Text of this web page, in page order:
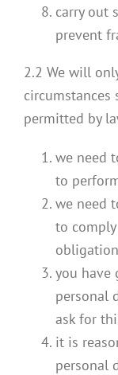
carry out
prevent
2.2 We will
permitted by
we need
to
we need
to
you have
personal
ask for
it is
personal